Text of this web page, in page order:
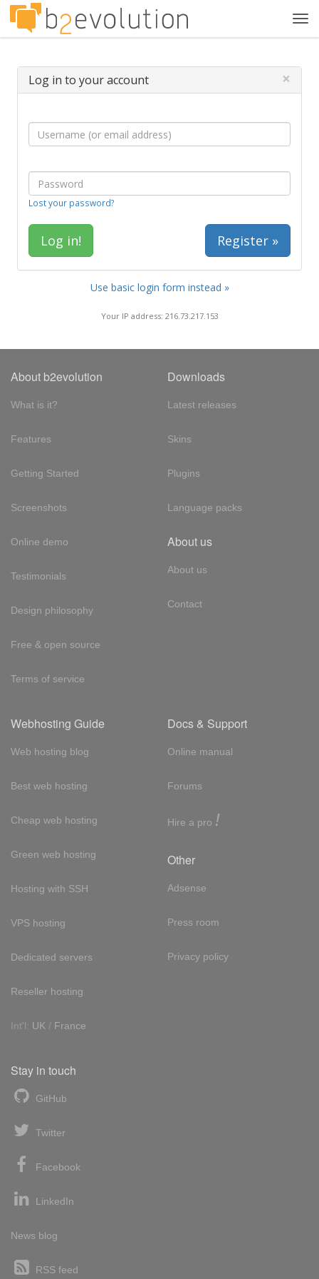
Log in to your account ×
Lost your password?
Register »
Use basic login form instead »
Your IP address: 216.73.217.153
About b2evolution
What is it?
Features
Getting Started
Screenshots
Online demo
Testimonials
Design philosophy
Free & open source
Terms of service
Downloads
Latest releases
Skins
Plugins
Language packs
About us
About us
Contact
Webhosting Guide
Web hosting blog
Best web hosting
Cheap web hosting
Green web hosting
Hosting with SSH
VPS hosting
Dedicated servers
Reseller hosting
Int'l: UK / France
Docs & Support
Online manual
Forums
Hire a pro !
Other
Adsense
Press room
Privacy policy
Stay in touch
GitHub
Twitter
Facebook
LinkedIn
News blog
RSS feed